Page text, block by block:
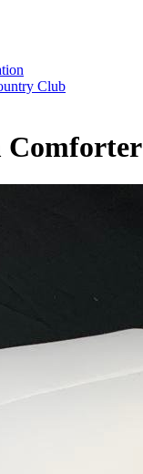
Club
Comforter